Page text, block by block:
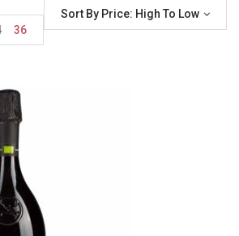
Sort By Price: High To Low
36